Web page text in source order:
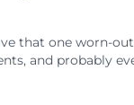
that one worn-
and probably
cannot seem to
in a new one, the